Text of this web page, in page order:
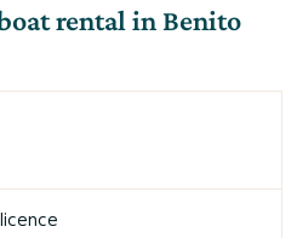
rental in Benito